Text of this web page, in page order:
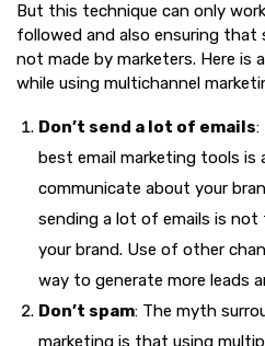
But this technique can only
followed and also ensuring that
not made by marketers. Here is
while using multichannel
Don’t send a lot of emails:
best email marketing tools is
communicate about your
sending a lot of emails is
your brand. Use of other
way to generate more leads
Don’t spam: The myth
marketing is that using